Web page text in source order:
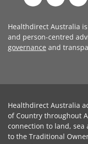
Healthdirect Australia
and person-centred
governance and
Healthdirect Australia
of Country throughout
connection to land, sea
to the Traditional